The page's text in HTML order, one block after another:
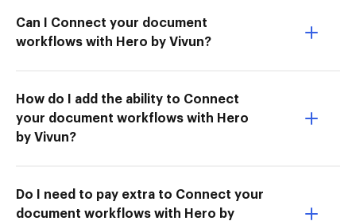
Can I Connect your document
workflows with Hero by Vivun?
How do I add the ability to Connect
your document workflows with Hero
by Vivun?
Do I need to pay extra to Connect your
document workflows with Hero by